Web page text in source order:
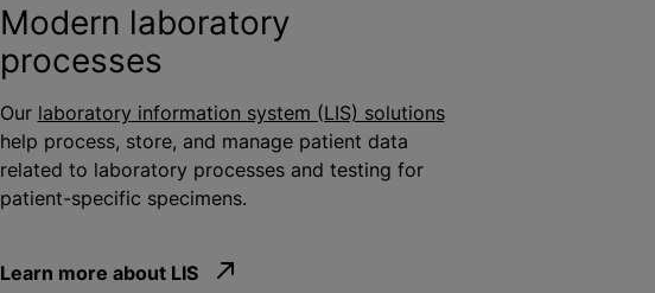
Modern laboratory
processes
Our laboratory information system (LIS) solutions
help process, store, and manage patient data
related to laboratory processes and testing for
patient-specific specimens.
Learn more about LIS